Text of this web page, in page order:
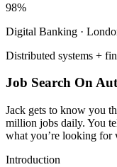
98%
Digital Banking ·
Distributed systems +
Job Search On
Jack gets to know you
million jobs daily. You
what you’re looking for
Introduction